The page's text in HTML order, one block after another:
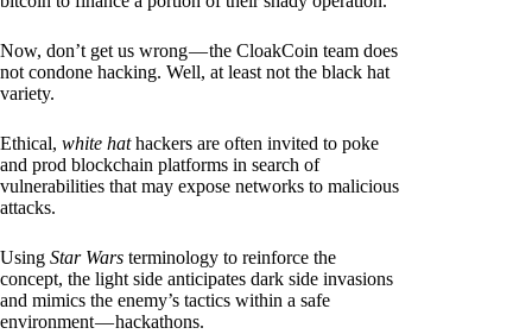
Now, don’t get us wrong — the CloakCoin team does
not condone hacking. Well, at least not the black hat
variety.
Ethical, white hathackers are often invited to poke
and prod blockchain platforms in search of
vulnerabilities that may expose networks to malicious
attacks.
Using Star Wars terminology to reinforce the
concept, the light side anticipates dark side invasions
and mimics the enemy’s tactics within a safe
environment — hackathons.